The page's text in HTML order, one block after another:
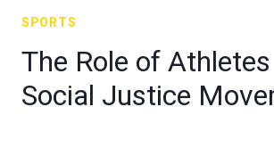
SPORTS
The Role of
Social Justice